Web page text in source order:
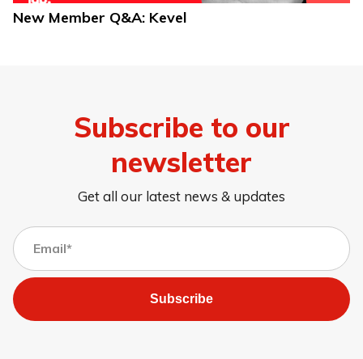
New Member Q&A: Kevel
Subscribe to our
newsletter
Get all our latest news & updates
Subscribe